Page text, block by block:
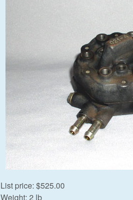
List price: $525.00
Weight: 2 lb